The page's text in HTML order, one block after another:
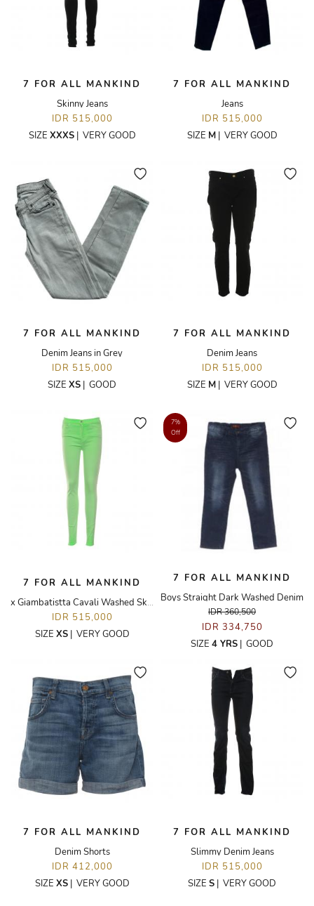
7 FOR ALL MANKIND
Skinny Jeans
IDR 515,000
SIZE XXXS| VERY GOOD
7 FOR ALL MANKIND
Jeans
IDR 515,000
SIZE M| VERY GOOD
7 FOR ALL MANKIND
Denim Jeans in Grey
IDR 515,000
SIZE XS | GOOD
7 FOR ALL MANKIND
Denim Jeans
IDR 515,000
SIZE M| VERY GOOD
7 FOR ALL MANKIND
x Giambatistta Cavali Washed Skinny Jeans
IDR 515,000
SIZE XS| VERY GOOD
7%
Off
7 FOR ALL MANKIND
Boys Straight Dark Washed Denim
IDR 360,500
IDR 334,750
SIZE 4 YRS | GOOD
7 FOR ALL MANKIND
Denim Shorts
IDR 412,000
SIZE XS| VERY GOOD
7 FOR ALL MANKIND
Slimmy Denim Jeans
IDR 515,000
SIZE S | VERY GOOD